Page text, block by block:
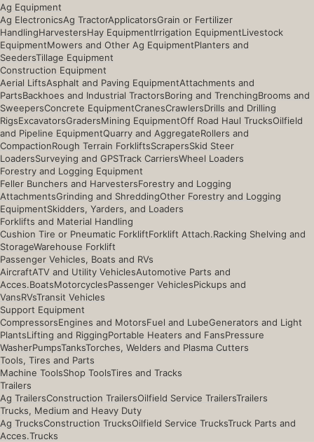
Ag Equipment
Ag ElectronicsAg TractorApplicatorsGrain or Fertilizer
HandlingHarvestersHay EquipmentIrrigation EquipmentLivestock
EquipmentMowers and Other Ag EquipmentPlanters and
SeedersTillage Equipment
Construction Equipment
Aerial LiftsAsphalt and Paving EquipmentAttachments and
PartsBackhoes and Industrial TractorsBoring and TrenchingBrooms and
SweepersConcrete EquipmentCranesCrawlersDrills and Drilling
RigsExcavatorsGradersMining EquipmentOff Road Haul TrucksOilfield
and Pipeline EquipmentQuarry and AggregateRollers and
CompactionRough Terrain ForkliftsScrapersSkid Steer
LoadersSurveying and GPSTrack CarriersWheel Loaders
Forestry and Logging Equipment
Feller Bunchers and HarvestersForestry and Logging
AttachmentsGrinding and ShreddingOther Forestry and Logging
EquipmentSkidders, Yarders, and Loaders
Forklifts and Material Handling
Cushion Tire or Pneumatic ForkliftForklift Attach.Racking Shelving and
StorageWarehouse Forklift
Passenger Vehicles, Boats and RVs
AircraftATV and Utility VehiclesAutomotive Parts and
Acces.BoatsMotorcyclesPassenger VehiclesPickups and
VansRVsTransit Vehicles
Support Equipment
CompressorsEngines and MotorsFuel and LubeGenerators and Light
PlantsLifting and RiggingPortable Heaters and FansPressure
WasherPumpsTanksTorches, Welders and Plasma Cutters
Tools, Tires and Parts
Machine ToolsShop ToolsTires and Tracks
Trailers
Ag TrailersConstruction TrailersOilfield Service TrailersTrailers
Trucks, Medium and Heavy Duty
Ag TrucksConstruction TrucksOilfield Service TrucksTruck Parts and
Acces.Trucks